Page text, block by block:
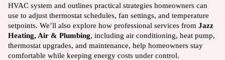
HVAC system and outlines practical strategies homeowners can
use to adjust thermostat schedules, fan settings, and temperature
setpoints. We’ll also explore how professional services from Jazz
Heating, Air & Plumbing, including air conditioning, heat pump,
thermostat upgrades, and maintenance, help homeowners stay
comfortable while keeping energy costs under control.